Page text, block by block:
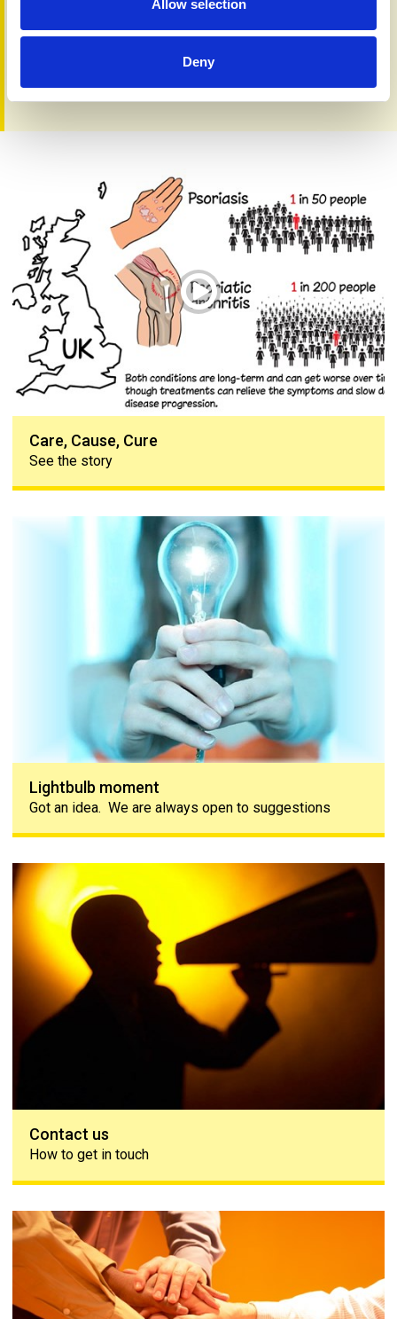
Allow selection
Deny
Care, Cause, Cure
Care, Cause, Cure
See the story
Lightbulb moment
Got an idea. We are always open to suggestions
Contact us
Contact us
How to get in touch
Get involved